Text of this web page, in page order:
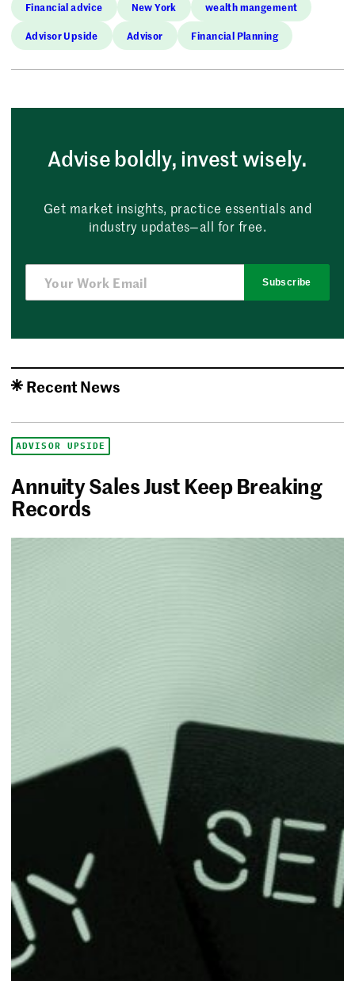
Financial advice New York wealth mangement
Advisor Upside Advisor Financial Planning
Advise boldly, invest wisely.
Get market insights, practice essentials and
industry updates—all for free.
Subscribe
Recent News
ADVISOR UPSIDE
Annuity Sales Just Keep Breaking
Records